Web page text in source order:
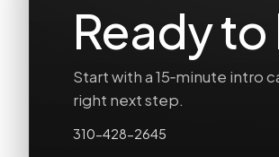
Ready
Start with a 15‑minute intro
right next step.
310-428-2645